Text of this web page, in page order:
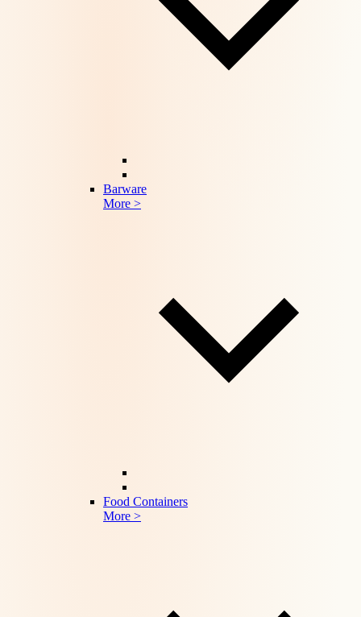
Barware
More >
Food Containers
More >